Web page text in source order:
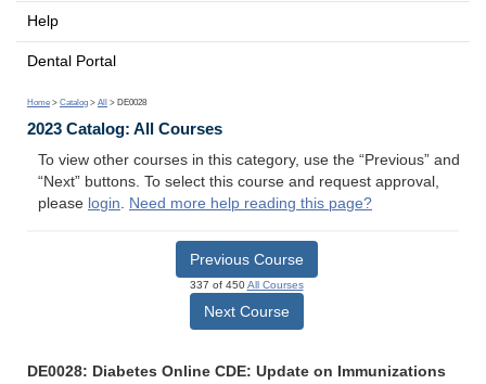
Help
Dental Portal
Home > Catalog > All > DE0028
2023 Catalog: All Courses
To view other courses in this category, use the “Previous” and
“Next” buttons. To select this course and request approval,
please login. Need more help reading this page?
Previous Course
337 of 450All Courses
Next Course
DE0028: Diabetes Online CDE: Update on Immunizations